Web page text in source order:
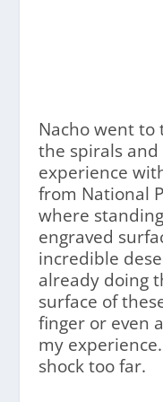
Nacho went to
the spirals
experience
from National
where
engraved
incredible
already doing
surface of
finger or even
my
shock too far.